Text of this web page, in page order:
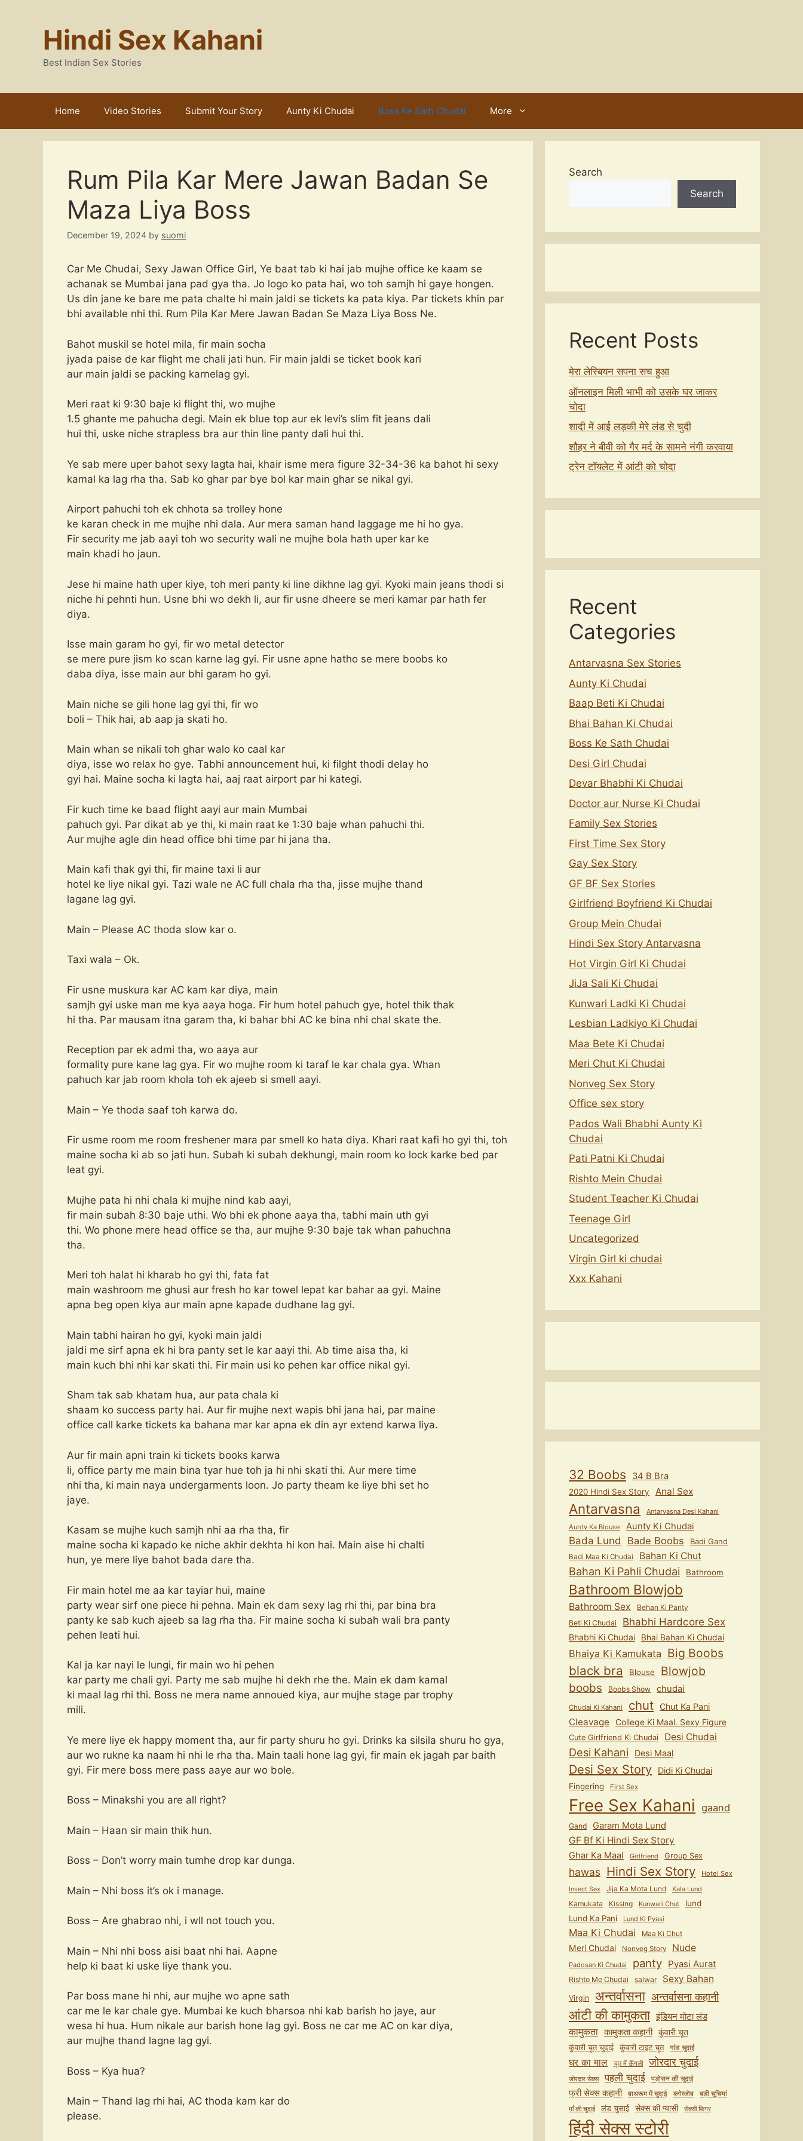
Hindi Sex Kahani
Best Indian Sex Stories
Home Video Stories Submit Your Story Aunty Ki Chudai Boss Ke Sath Chudai More
Rum Pila Kar Mere Jawan Badan Se
Maza Liya Boss
December 19, 2024 by suomi
Car Me Chudai, Sexy Jawan Office Girl, Ye baat tab ki hai jab mujhe office ke kaam se
achanak se Mumbai jana pad gya tha. Jo logo ko pata hai, wo toh samjh hi gaye hongen.
Us din jane ke bare me pata chalte hi main jaldi se tickets ka pata kiya. Par tickets khin par
bhi available nhi thi. Rum Pila Kar Mere Jawan Badan Se Maza Liya Boss Ne.
Bahot muskil se hotel mila, fir main socha
jyada paise de kar flight me chali jati hun. Fir main jaldi se ticket book kari
aur main jaldi se packing karnelag gyi.
Meri raat ki 9:30 baje ki flight thi, wo mujhe
1.5 ghante me pahucha degi. Main ek blue top aur ek levi’s slim fit jeans dali
hui thi, uske niche strapless bra aur thin line panty dali hui thi.
Ye sab mere uper bahot sexy lagta hai, khair isme mera figure 32-34-36 ka bahot hi sexy
kamal ka lag rha tha. Sab ko ghar par bye bol kar main ghar se nikal gyi.
Airport pahuchi toh ek chhota sa trolley hone
ke karan check in me mujhe nhi dala. Aur mera saman hand laggage me hi ho gya.
Fir security me jab aayi toh wo security wali ne mujhe bola hath uper kar ke
main khadi ho jaun.
Jese hi maine hath uper kiye, toh meri panty ki line dikhne lag gyi. Kyoki main jeans thodi si
niche hi pehnti hun. Usne bhi wo dekh li, aur fir usne dheere se meri kamar par hath fer
diya.
Isse main garam ho gyi, fir wo metal detector
se mere pure jism ko scan karne lag gyi. Fir usne apne hatho se mere boobs ko
daba diya, isse main aur bhi garam ho gyi.
Main niche se gili hone lag gyi thi, fir wo
boli – Thik hai, ab aap ja skati ho.
Main whan se nikali toh ghar walo ko caal kar
diya, isse wo relax ho gye. Tabhi announcement hui, ki filght thodi delay ho
gyi hai. Maine socha ki lagta hai, aaj raat airport par hi kategi.
Fir kuch time ke baad flight aayi aur main Mumbai
pahuch gyi. Par dikat ab ye thi, ki main raat ke 1:30 baje whan pahuchi thi.
Aur mujhe agle din head office bhi time par hi jana tha.
Main kafi thak gyi thi, fir maine taxi li aur
hotel ke liye nikal gyi. Tazi wale ne AC full chala rha tha, jisse mujhe thand
lagane lag gyi.
Main – Please AC thoda slow kar o.
Taxi wala – Ok.
Fir usne muskura kar AC kam kar diya, main
samjh gyi uske man me kya aaya hoga. Fir hum hotel pahuch gye, hotel thik thak
hi tha. Par mausam itna garam tha, ki bahar bhi AC ke bina nhi chal skate the.
Reception par ek admi tha, wo aaya aur
formality pure kane lag gya. Fir wo mujhe room ki taraf le kar chala gya. Whan
pahuch kar jab room khola toh ek ajeeb si smell aayi.
Main – Ye thoda saaf toh karwa do.
Fir usme room me room freshener mara par smell ko hata diya. Khari raat kafi ho gyi thi, toh
maine socha ki ab so jati hun. Subah ki subah dekhungi, main room ko lock karke bed par
leat gyi.
Mujhe pata hi nhi chala ki mujhe nind kab aayi,
fir main subah 8:30 baje uthi. Wo bhi ek phone aaya tha, tabhi main uth gyi
thi. Wo phone mere head office se tha, aur mujhe 9:30 baje tak whan pahuchna
tha.
Meri toh halat hi kharab ho gyi thi, fata fat
main washroom me ghusi aur fresh ho kar towel lepat kar bahar aa gyi. Maine
apna beg open kiya aur main apne kapade dudhane lag gyi.
Main tabhi hairan ho gyi, kyoki main jaldi
jaldi me sirf apna ek hi bra panty set le kar aayi thi. Ab time aisa tha, ki
main kuch bhi nhi kar skati thi. Fir main usi ko pehen kar office nikal gyi.
Sham tak sab khatam hua, aur pata chala ki
shaam ko success party hai. Aur fir mujhe next wapis bhi jana hai, par maine
office call karke tickets ka bahana mar kar apna ek din ayr extend karwa liya.
Aur fir main apni train ki tickets books karwa
li, office party me main bina tyar hue toh ja hi nhi skati thi. Aur mere time
nhi tha, ki main naya undergarments loon. Jo party theam ke liye bhi set ho
jaye.
Kasam se mujhe kuch samjh nhi aa rha tha, fir
maine socha ki kapado ke niche akhir dekhta hi kon hai. Main aise hi chalti
hun, ye mere liye bahot bada dare tha.
Fir main hotel me aa kar tayiar hui, maine
party wear sirf one piece hi pehna. Main ek dam sexy lag rhi thi, par bina bra
panty ke sab kuch ajeeb sa lag rha tha. Fir maine socha ki subah wali bra panty
pehen leati hui.
Kal ja kar nayi le lungi, fir main wo hi pehen
kar party me chali gyi. Party me sab mujhe hi dekh rhe the. Main ek dam kamal
ki maal lag rhi thi. Boss ne mera name annoued kiya, aur mujhe stage par trophy
mili.
Ye mere liye ek happy moment tha, aur fir party shuru ho gyi. Drinks ka silsila shuru ho gya,
aur wo rukne ka naam hi nhi le rha tha. Main taali hone lag gyi, fir main ek jagah par baith
gyi. Fir mere boss mere pass aaye aur wo bole.
Boss – Minakshi you are all right?
Main – Haan sir main thik hun.
Boss – Don’t worry main tumhe drop kar dunga.
Main – Nhi boss it’s ok i manage.
Boss – Are ghabrao nhi, i wll not touch you.
Main – Nhi nhi boss aisi baat nhi hai. Aapne
help ki baat ki uske liye thank you.
Par boss mane hi nhi, aur mujhe wo apne sath
car me le kar chale gye. Mumbai ke kuch bharsoa nhi kab barish ho jaye, aur
wesa hi hua. Hum nikale aur barish hone lag gyi. Boss ne car me AC on kar diya,
aur mujhe thand lagne lag gyi.
Boss – Kya hua?
Main – Thand lag rhi hai, AC thoda kam kar do
please.
Search
Search
Recent Posts
मेरा लेस्बियन सपना सच हुआ
ऑनलाइन मिली भाभी को उसके घर जाकर
चोदा
शादी में आई लड़की मेरे लंड से चुदी
शौहर ने बीवी को गैर मर्द के सामने नंगी करवाया
ट्रेन टॉयलेट में आंटी को चोदा
Recent
Categories
Antarvasna Sex Stories
Aunty Ki Chudai
Baap Beti Ki Chudai
Bhai Bahan Ki Chudai
Boss Ke Sath Chudai
Desi Girl Chudai
Devar Bhabhi Ki Chudai
Doctor aur Nurse Ki Chudai
Family Sex Stories
First Time Sex Story
Gay Sex Story
GF BF Sex Stories
Girlfriend Boyfriend Ki Chudai
Group Mein Chudai
Hindi Sex Story Antarvasna
Hot Virgin Girl Ki Chudai
JiJa Sali Ki Chudai
Kunwari Ladki Ki Chudai
Lesbian Ladkiyo Ki Chudai
Maa Bete Ki Chudai
Meri Chut Ki Chudai
Nonveg Sex Story
Office sex story
Pados Wali Bhabhi Aunty Ki
Chudai
Pati Patni Ki Chudai
Rishto Mein Chudai
Student Teacher Ki Chudai
Teenage Girl
Uncategorized
Virgin Girl ki chudai
Xxx Kahani
32 Boobs 34 B Bra
2020 Hindi Sex Story Anal Sex
Antarvasna
Antarvasna Desi Kahani
Aunty Ka Blouse
Aunty Ki Chudai
Bada Lund Bade Boobs Badi Gand
Badi Maa Ki Chudai Bahan Ki Chut
Bahan Ki Pahli Chudai Bathroom
Bathroom Blowjob
Bathroom Sex
Behan Ki Panty
Beti Ki Chudai
Bhabhi Hardcore Sex
Bhabhi Ki Chudai Bhai Bahan Ki Chudai
Bhaiya Ki Kamukata Big Boobs
black bra Blouse Blowjob
boobs Boobs Show chudai
Chudai Ki Kahani chut Chut Ka Pani
Cleavage College Ki Maal. Sexy Figure
Cute Girlfriend Ki Chudai Desi Chudai
Desi Kahani Desi Maal
Desi Sex Story Didi Ki Chudai
Fingering First Sex
Free Sex Kahani gaand
Gand Garam Mota Lund
GF Bf Ki Hindi Sex Story
Ghar Ka Maal Girlfriend Group Sex
hawas Hindi Sex Story Hotel Sex
Insect Sex Jija Ka Mota Lund Kala Lund
Kamukata Kissing Kunwari Chut
lund
Lund Ka Pani
Lund Ki Pyasi
Maa Ki Chudai Maa Ki Chut
Meri Chudai Nonveg Story Nude
Padosan Ki Chudai panty Pyasi Aurat
Rishto Me Chudai salwar Sexy Bahan
Virgin अन्तर्वासना अन्तर्वासना कहानी
आंटी की कामुकता इंडियन मोटा लंड
कामुकता कामुकता कहानी कुंवारी चूत
कुंवारी चूत चुदाई कुंवारी टाइट चूत गांड चुदाई
घर का माल चूत में ऊँगली जोरदार चुदाई
जोरदार सेक्स पहली चुदाई पड़ोसन की चुदाई
फ्री सेक्स कहानी बाथरूम में चुदाई ब्लोव्जोब
बड़ी चूचियां
माँ की चुदाई
लंड चुसाई सेक्स की प्यासी सेक्सी फिगर
हिंदी सेक्स स्टोरी